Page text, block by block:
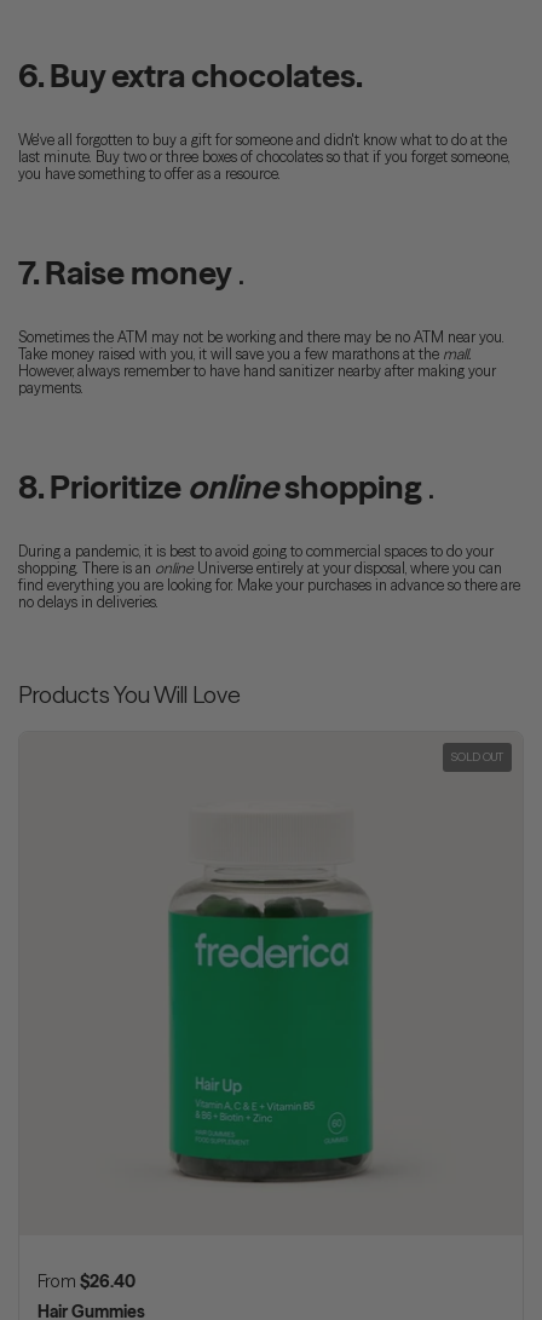
6. Buy extra chocolates.
We've all forgotten to buy a gift for someone and didn't know what to do at the
last minute. Buy two or three boxes of chocolates so that if you forget someone,
you have something to offer as a resource.
7. Raise money.
Sometimes the ATM may not be working and there may be no ATM near you.
Take money raised with you, it will save you a few marathons at the mall.
However, always remember to have hand sanitizer nearby after making your
payments.
8. Prioritize onlineshopping .
During a pandemic, it is best to avoid going to commercial spaces to do your
shopping. There is an online Universe entirely at your disposal, where you can
find everything you are looking for. Make your purchases in advance so there are
no delays in deliveries.
Products You Will Love
Regular price
From $26.40
Hair Gummies
SOLD OUT